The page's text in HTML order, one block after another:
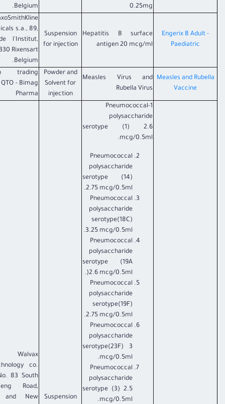
0.25mg
Belgium.
Engerix B Adult -
Paediatric
Hepatitis B surface
antigen 20 mcg/ml
Suspension
for injection
s.a., 89,
l'Institut,
Rixensart -
Belgium.
Measles and Rubella
Vaccine
Measles Virus and
Rubella Virus
Powder and
Solvent for
injection
trading
- Bimag
Pharma
1-Pneumococcal
polysaccharide
serotype (1) 2.6
mcg/0.5ml.
Pneumococcal
polysaccharide
serotype (14)
2.75 mcg/0.5ml.
Pneumococcal
polysaccharide
serotype(18C)
3.25 mcg/0.5ml.
Pneumococcal
polysaccharide
serotype (19A
)2.6 mcg/0.5ml.
Pneumococcal
polysaccharide
serotype(19F)
2.75 mcg/0.5ml.
Pneumococcal
polysaccharide
serotype(23F) 3
mcg/0.5ml.
Pneumococcal
polysaccharide
serotype (3) 2.5
mcg/0.5ml.
Suspension
Walvax
co.
83 South
Road,
and New